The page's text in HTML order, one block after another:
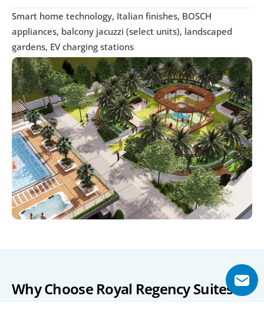
Why Choose Royal Regency Suites?
Smart home technology, Italian finishes, BOSCH
appliances, balcony jacuzzi (select units), landscaped
gardens, EV charging stations